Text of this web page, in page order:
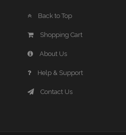
Back to Top
Shopping Cart
About Us
Help & Support
Contact Us